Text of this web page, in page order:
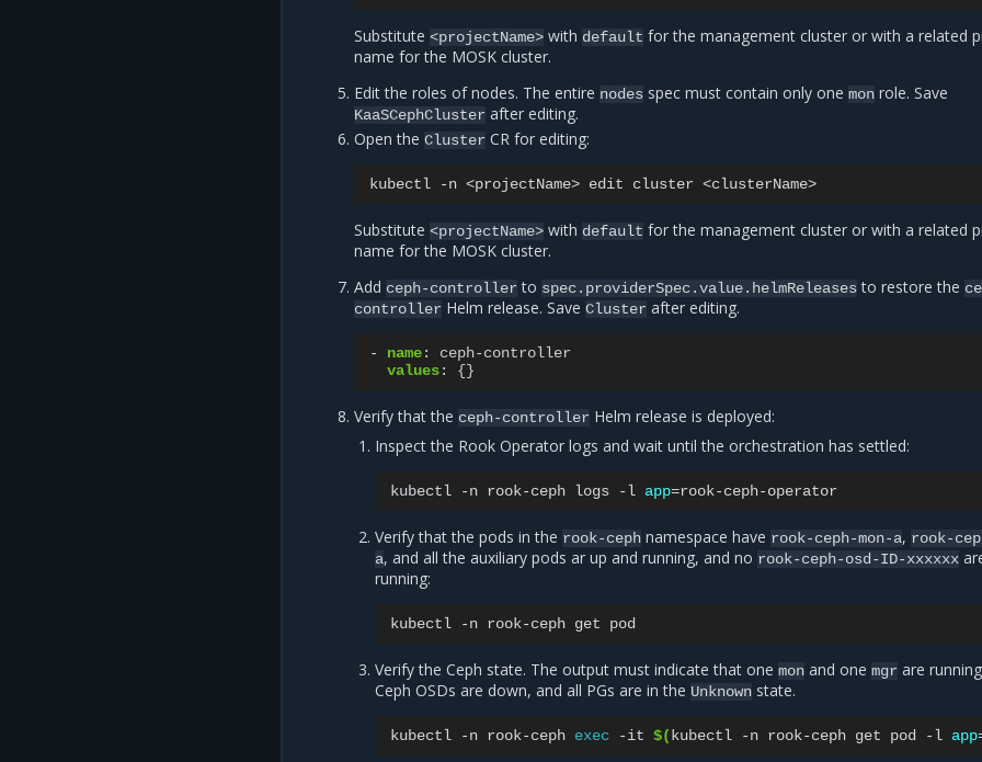
Substitute<projectName> with default for the management cluster or with a related
name for the MOSK cluster.
Edit the roles of nodes. The entire nodes spec must contain only onemon role. Save
KaaSCephCluster after editing.
Open theCluster CR for editing:
kubectl -n <projectName> edit cluster
Substitute<projectName> with default for the management cluster or with a related
name for the MOSK cluster.
Addceph-controller to spec.providerSpec.value.helmReleasesto restore the
controller Helm release. SaveCluster after editing.
- name:
ceph-controller
values: {}
Verify that theceph-controller Helm release is deployed:
Inspect the Rook Operator logs and wait until the orchestration has settled:
kubectl -n rook-ceph logs -l app=
Verify that the pods in the rook-ceph namespace have rook-ceph-mon-a, rook-
a, and all the auxiliary pods ar up and running, and no rook-ceph-osd-ID-xxxxxx
running:
kubectl -n rook-ceph get
Verify the Ceph state. The output must indicate that onemon and onemgr are
Ceph OSDs are down, and all PGs are in the Unknown state.
kubectl -n rook-ceph exec -it $( kubectl -n rook-ceph get pod -l app